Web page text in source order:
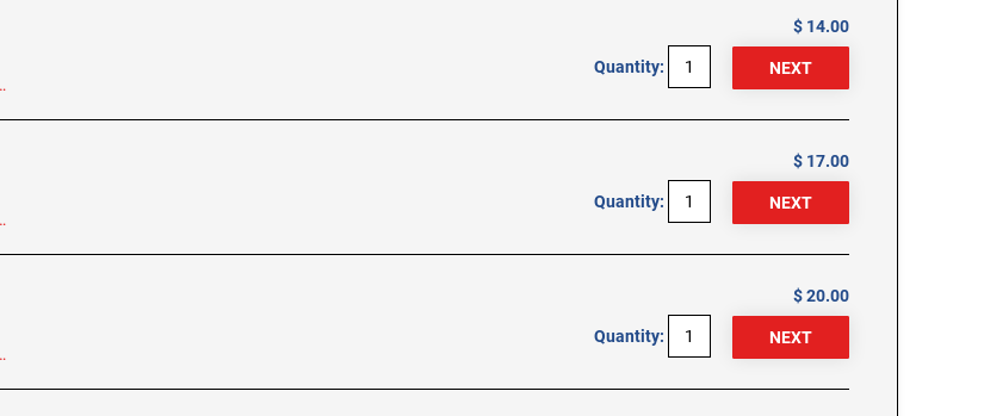
$ 14.00
Quantity:
$ 17.00
Quantity:
$ 20.00
Quantity: